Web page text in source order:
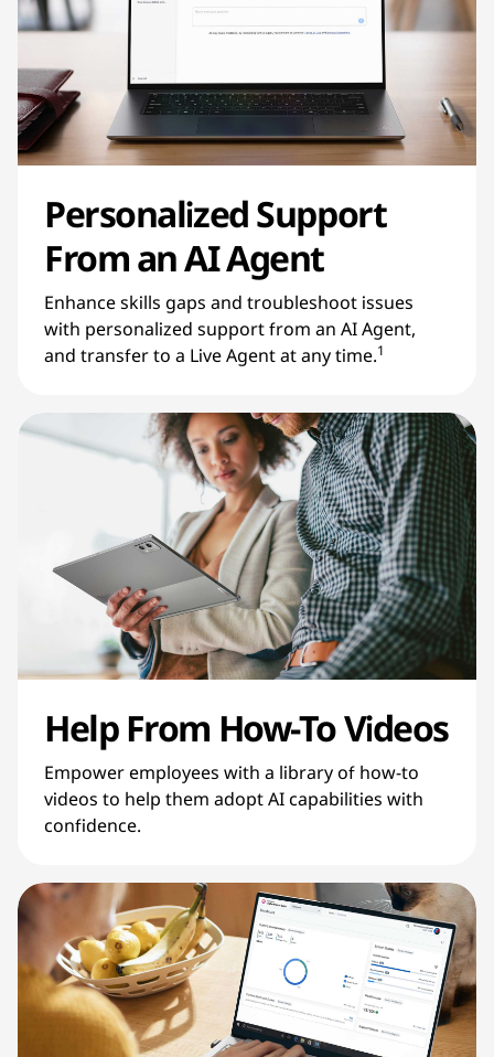
Personalized Support
From an AI Agent
Enhance skills gaps and troubleshoot issues
with personalized support from an AI Agent,
and transfer to a Live Agent at any time.1
Help From How-To Videos
Empower employees with a library of how-to
videos to help them adopt AI capabilities with
confidence.